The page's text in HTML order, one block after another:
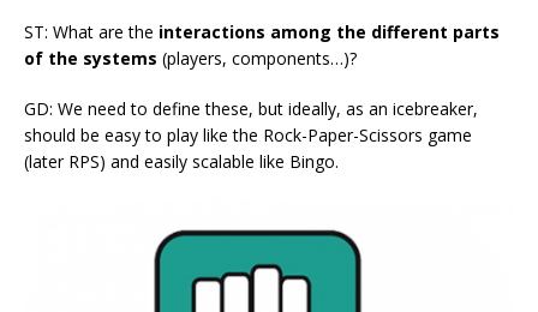
ST: What are the interactions among the different parts
of the systems (players, components…)?
GD: We need to define these, but ideally, as an icebreaker,
should be easy to play like the Rock-Paper-Scissors game
(later RPS) and easily scalable like Bingo.